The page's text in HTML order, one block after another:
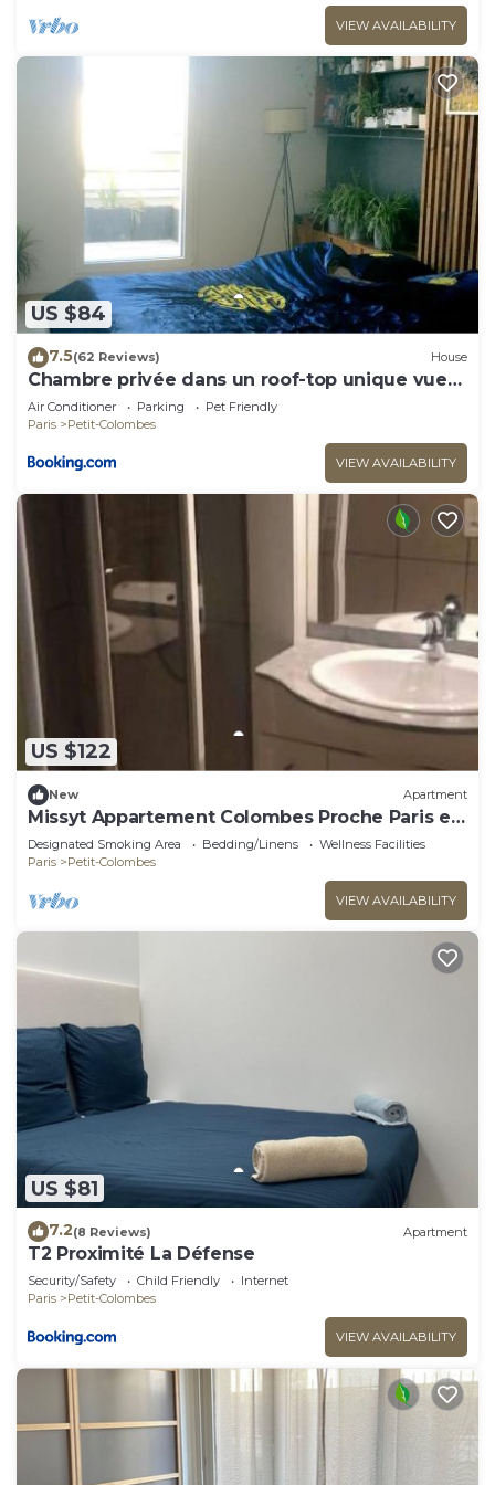
VIEW AVAILABILITY
US $84
7.5(62 Reviews) House
Chambre privée dans un roof-top unique vue
360°
Air Conditioner Parking
Pet Friendly
Paris
Petit-Colombes
VIEW AVAILABILITY
US $122
New Apartment
Missyt Appartement Colombes Proche Paris et
la Défense
Designated Smoking Area Bedding/Linens
Wellness Facilities
Paris
Petit-Colombes
VIEW AVAILABILITY
US $81
7.2(8 Reviews) Apartment
T2 Proximité La Défense
Security/Safety Child Friendly
Internet
Paris
Petit-Colombes
VIEW AVAILABILITY